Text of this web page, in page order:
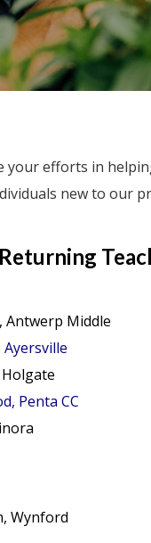
your efforts in
new to our
Returning
Antwerp Middle
Ayersville
Penta CC
Wynford